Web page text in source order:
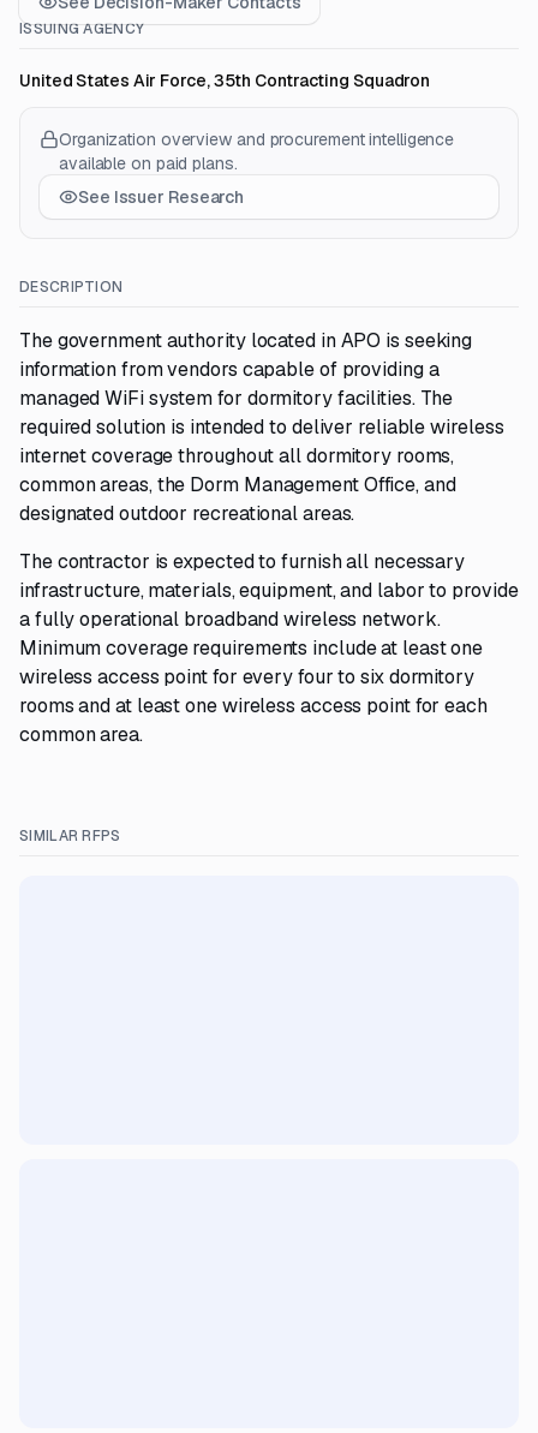
ISSUING AGENCY
United States Air Force, 35th Contracting Squadron
Organization overview and procurement intelligence
available on paid plans.
See Issuer Research
DESCRIPTION
The government authority located in APO is seeking
information from vendors capable of providing a
managed WiFi system for dormitory facilities. The
required solution is intended to deliver reliable wireless
internet coverage throughout all dormitory rooms,
common areas, the Dorm Management Office, and
designated outdoor recreational areas.
The contractor is expected to furnish all necessary
infrastructure, materials, equipment, and labor to provide
a fully operational broadband wireless network.
Minimum coverage requirements include at least one
wireless access point for every four to six dormitory
rooms and at least one wireless access point for each
common area.
SIMILAR RFPS